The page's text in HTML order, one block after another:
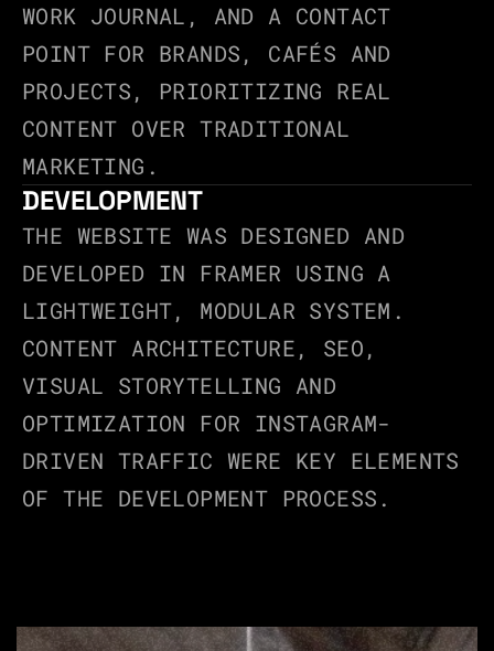
WORK JOURNAL, AND A CONTACT
POINT FOR BRANDS, CAFÉS AND
PROJECTS, PRIORITIZING REAL
CONTENT OVER TRADITIONAL
MARKETING.
DEVELOPMENT
THE WEBSITE WAS DESIGNED AND
DEVELOPED IN FRAMER USING A
LIGHTWEIGHT, MODULAR SYSTEM.
CONTENT ARCHITECTURE, SEO,
VISUAL STORYTELLING AND
OPTIMIZATION FOR INSTAGRAM-
DRIVEN TRAFFIC WERE KEY ELEMENTS
OF THE DEVELOPMENT PROCESS.